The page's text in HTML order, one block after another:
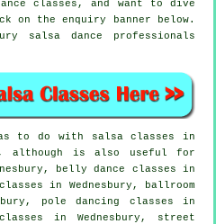
classes, and want to dive
on the enquiry banner below.
salsa dance professionals
to do with
salsa classes in
although is also useful for
belly dance classes in
in Wednesbury, ballroom
pole dancing classes in
in Wednesbury, street